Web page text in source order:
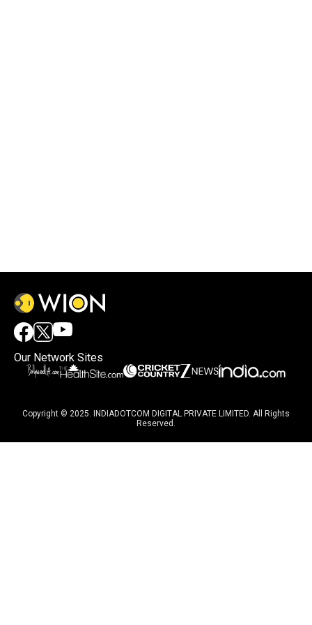
Our Network Sites
Copyright © 2025. INDIADOTCOM DIGITAL PRIVATE LIMITED. All Rights
Reserved.